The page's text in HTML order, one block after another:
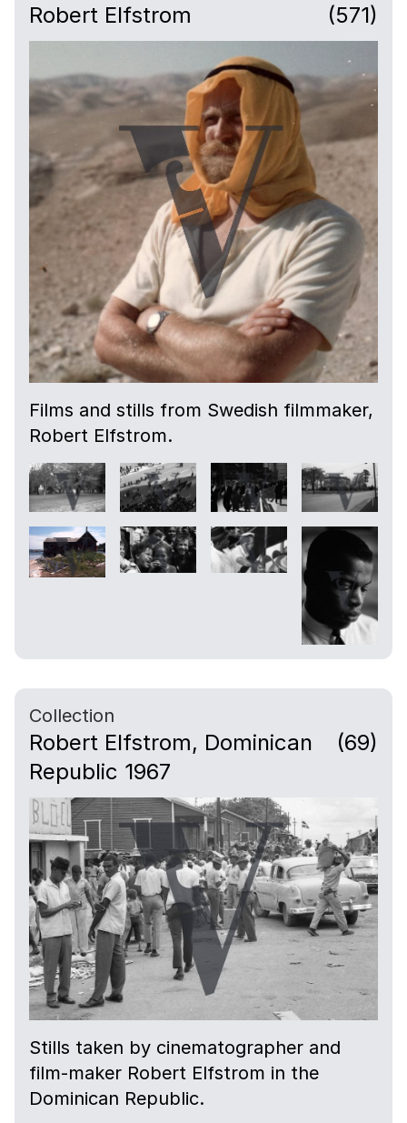
Robert Elfstrom (571)
Films and stills from Swedish filmmaker,
Robert Elfstrom.
Collection
Robert Elfstrom, Dominican
Republic 1967
(69)
Stills taken by cinematographer and
film-maker Robert Elfstrom in the
Dominican Republic.